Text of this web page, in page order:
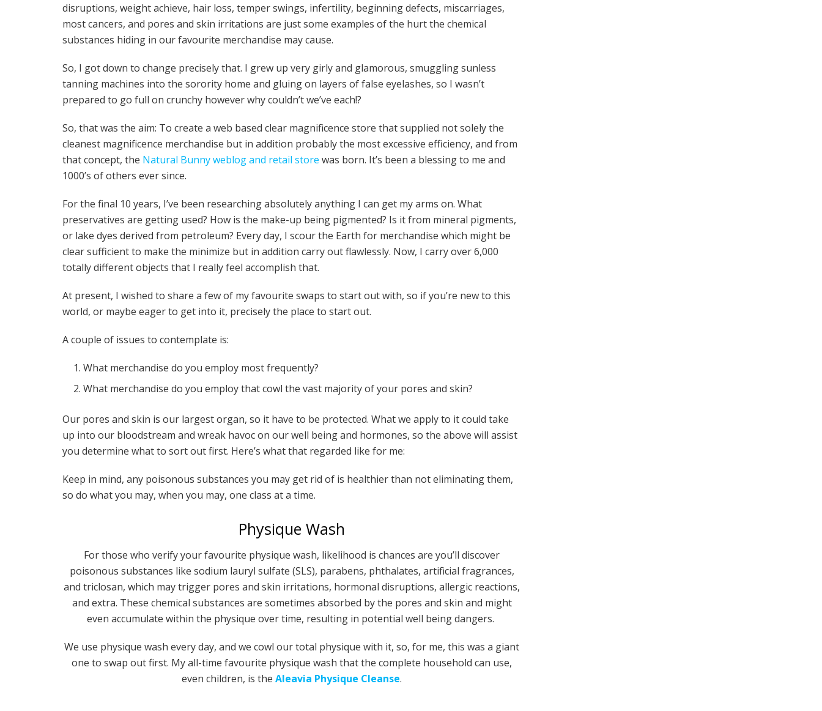
disruptions, weight achieve, hair loss, temper swings, infertility, beginning defects, miscarriages,
most cancers, and pores and skin irritations are just some examples of the hurt the chemical
substances hiding in our favourite merchandise may cause.
So, I got down to change precisely that. I grew up very girly and glamorous, smuggling sunless
tanning machines into the sorority home and gluing on layers of false eyelashes, so I wasn’t
prepared to go full on crunchy however why couldn’t we’ve each!?
So, that was the aim: To create a web based clear magnificence store that supplied not solely the
cleanest magnificence merchandise but in addition probably the most excessive efficiency, and from
that concept, the Natural Bunny weblog and retail store was born. It’s been a blessing to me and
1000’s of others ever since.
For the final 10 years, I’ve been researching absolutely anything I can get my arms on. What
preservatives are getting used? How is the make-up being pigmented? Is it from mineral pigments,
or lake dyes derived from petroleum? Every day, I scour the Earth for merchandise which might be
clear sufficient to make the minimize but in addition carry out flawlessly. Now, I carry over 6,000
totally different objects that I really feel accomplish that.
At present, I wished to share a few of my favourite swaps to start out with, so if you’re new to this
world, or maybe eager to get into it, precisely the place to start out.
A couple of issues to contemplate is:
What merchandise do you employ most frequently?
What merchandise do you employ that cowl the vast majority of your pores and skin?
Our pores and skin is our largest organ, so it have to be protected. What we apply to it could take
up into our bloodstream and wreak havoc on our well being and hormones, so the above will assist
you determine what to sort out first. Here’s what that regarded like for me:
Keep in mind, any poisonous substances you may get rid of is healthier than not eliminating them,
so do what you may, when you may, one class at a time.
Physique Wash
For those who verify your favourite physique wash, likelihood is chances are you’ll discover
poisonous substances like sodium lauryl sulfate (SLS), parabens, phthalates, artificial fragrances,
and triclosan, which may trigger pores and skin irritations, hormonal disruptions, allergic reactions,
and extra. These chemical substances are sometimes absorbed by the pores and skin and might
even accumulate within the physique over time, resulting in potential well being dangers.
We use physique wash every day, and we cowl our total physique with it, so, for me, this was a giant
one to swap out first. My all-time favourite physique wash that the complete household can use,
even children, is the Aleavia Physique Cleanse.